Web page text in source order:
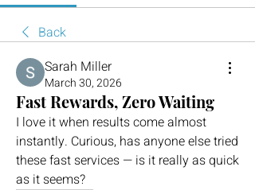
Back
Sarah Miller
March 30, 2026
Fast Rewards, Zero Waiting
I love it when results come almost
instantly. Curious, has anyone else tried
these fast services — is it really as quick
as it seems?